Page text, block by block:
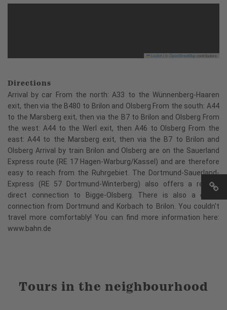
Leaflet OpenStreetMapcontributors
Directions
Arrival by car From the north: A33 to the Wünnenberg-Haaren
exit, then via the B480 to Brilon and Olsberg From the south: A44
to the Marsberg exit, then via the B7 to Brilon and Olsberg From
the west: A44 to the Werl exit, then A46 to Olsberg From the
east: A44 to the Marsberg exit, then via the B7 to Brilon and
Olsberg Arrival by train Brilon and Olsberg are on the Sauerland
Express route (RE 17 Hagen-Warburg/Kassel) and are therefore
easy to reach from the Ruhrgebiet. The Dortmund-Sauerland-
Express (RE 57 Dortmund-Winterberg) also offers a regular
direct connection to Bigge-Olsberg. There is also a direct
connection from Dortmund and Korbach to Brilon. You couldn't
travel more comfortably! You can find more information here:
www.bahn.de
Tours in the neighbourhood